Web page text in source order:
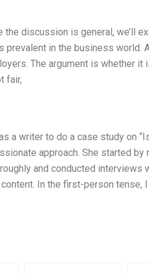
discussion is general, we’ll
prevalent in the business world.
The argument is whether
fair,
a writer to do a case study on
approach. She started by
and conducted interviews
In the first-person tense, I